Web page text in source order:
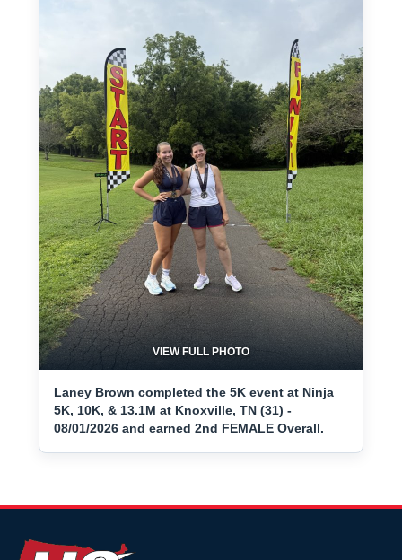
VIEW FULL PHOTO
Laney Brown completed the 5K event at Ninja
5K, 10K, & 13.1M at Knoxville, TN (31) -
08/01/2026 and earned 2nd FEMALE Overall.